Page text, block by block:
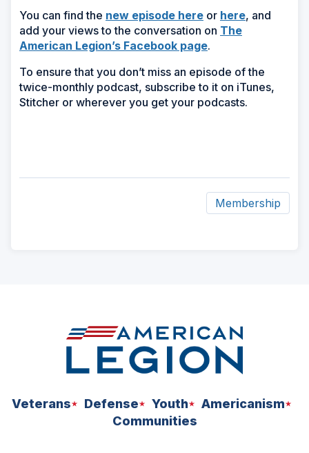
You can find the new episode here or here(Opens
window)
, and
add your views to the conversation on The
American Legion’s Facebook page.
To ensure that you don’t miss an episode of the
twice-monthly podcast, subscribe to it on iTunes,
Stitcher or wherever you get your podcasts.
Membership
Veterans Defense Youth
Americanism
Communities